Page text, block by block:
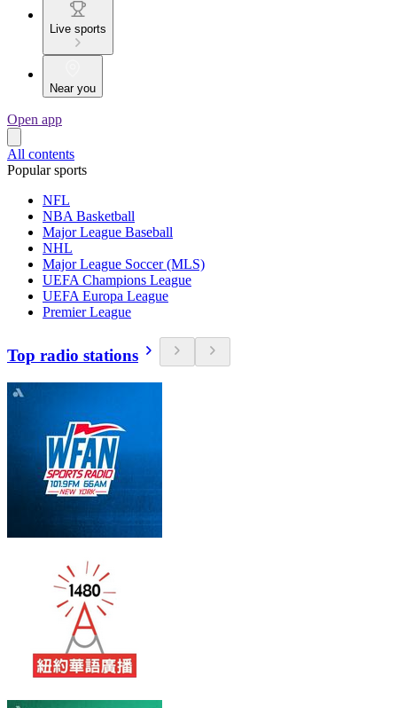
Live sports
Near you
Open app
All contents
Popular sports
NFL
NBA Basketball
Major League Baseball
NHL
Major League Soccer (MLS)
UEFA Champions League
UEFA Europa League
Premier League
Top radio stations